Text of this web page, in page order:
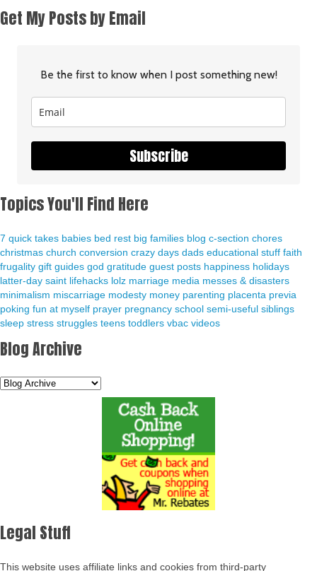
Get My Posts by Email
Be the first to know when I post something new!
Subscribe
Topics You'll Find Here
7 quick takes babies bed rest big families blog c-section chores
christmas church conversion crazy days dads educational stuff faith
frugality gift guides god gratitude guest posts happiness holidays
latter-day saint lifehacks lolz marriage media messes & disasters
minimalism miscarriage modesty money parenting placenta previa
poking fun at myself prayer pregnancy school semi-useful siblings
sleep stress struggles teens toddlers vbac videos
Blog Archive
Legal Stuff
This website uses affiliate links and cookies from third-party